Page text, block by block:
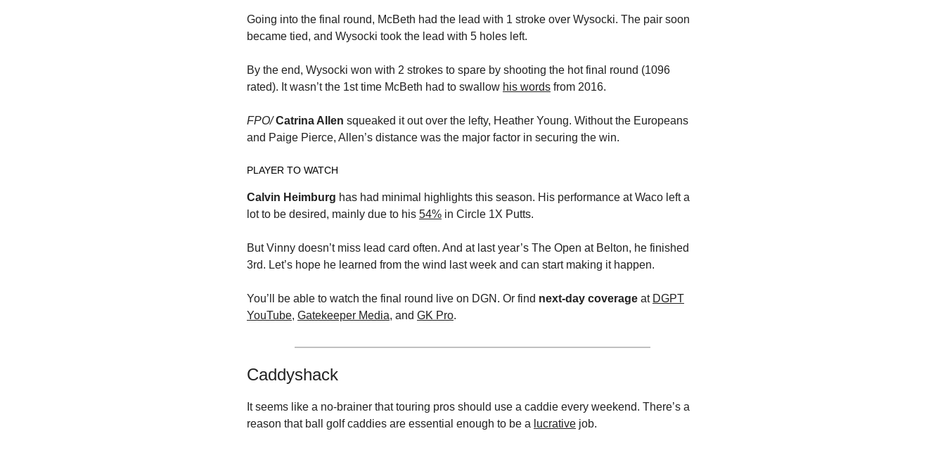
Going into the final round, McBeth had the lead with 1 stroke over Wysocki. The pair soon
became tied, and Wysocki took the lead with 5 holes left.
By the end, Wysocki won with 2 strokes to spare by shooting the hot final round (1096
rated). It wasn’t the 1st time McBeth had to swallow his words from 2016.
FPO/Catrina Allen squeaked it out over the lefty, Heather Young. Without the Europeans
and Paige Pierce, Allen’s distance was the major factor in securing the win.
PLAYER TO WATCH
Calvin Heimburg has had minimal highlights this season. His performance at Waco left a
lot to be desired, mainly due to his 54% in Circle 1X Putts.
But Vinny doesn’t miss lead card often. And at last year’s The Open at Belton, he finished
3rd. Let’s hope he learned from the wind last week and can start making it happen.
You’ll be able to watch the final round live on DGN. Or find next-day coverage at DGPT
YouTube, Gatekeeper Media, and GK Pro.
Caddyshack
It seems like a no-brainer that touring pros should use a caddie every weekend. There’s a
reason that ball golf caddies are essential enough to be a lucrative job.